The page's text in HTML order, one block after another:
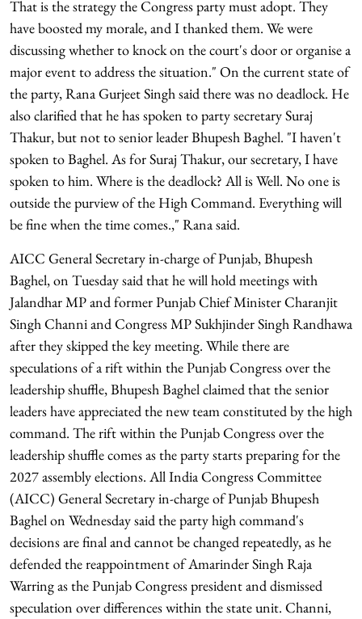
That is the strategy the Congress party must adopt. They
have boosted my morale, and I thanked them. We were
discussing whether to knock on the court's door or organise a
major event to address the situation." On the current state of
the party, Rana Gurjeet Singh said there was no deadlock. He
also clarified that he has spoken to party secretary Suraj
Thakur, but not to senior leader Bhupesh Baghel. "I haven't
spoken to Baghel. As for Suraj Thakur, our secretary, I have
spoken to him. Where is the deadlock? All is Well. No one is
outside the purview of the High Command. Everything will
be fine when the time comes.," Rana said.
AICC General Secretary in-charge of Punjab, Bhupesh
Baghel, on Tuesday said that he will hold meetings with
Jalandhar MP and former Punjab Chief Minister Charanjit
Singh Channi and Congress MP Sukhjinder Singh Randhawa
after they skipped the key meeting. While there are
speculations of a rift within the Punjab Congress over the
leadership shuffle, Bhupesh Baghel claimed that the senior
leaders have appreciated the new team constituted by the high
command. The rift within the Punjab Congress over the
leadership shuffle comes as the party starts preparing for the
2027 assembly elections. All India Congress Committee
(AICC) General Secretary in-charge of Punjab Bhupesh
Baghel on Wednesday said the party high command's
decisions are final and cannot be changed repeatedly, as he
defended the reappointment of Amarinder Singh Raja
Warring as the Punjab Congress president and dismissed
speculation over differences within the state unit. Channi,